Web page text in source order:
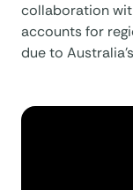
collaboration
accounts for
due to